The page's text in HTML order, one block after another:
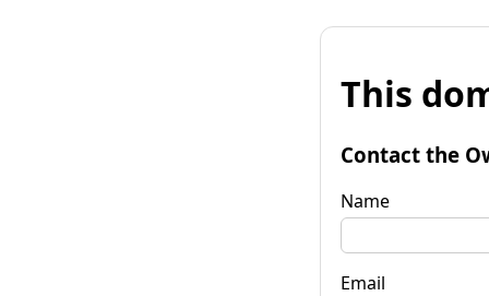
This
Contact the
Name
Email